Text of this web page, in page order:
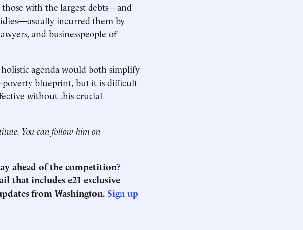
with the largest debts—and
incurred them by
and businesspeople of
agenda would both simplify
poverty blueprint, but it is difficult
without this crucial
You can follow him on
ahead of the competition?
that includes e21 exclusive
from Washington.Sign up